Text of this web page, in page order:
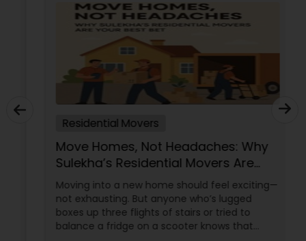
Residential Movers
Move Homes, Not Headaches: Why
Sulekha’s Residential Movers Are
Your Best Bet
Moving into a new home should feel exciting—
not exhausting. But anyone who’s lugged
boxes up three flights of stairs or tried to
balance a fridge on a scooter knows that